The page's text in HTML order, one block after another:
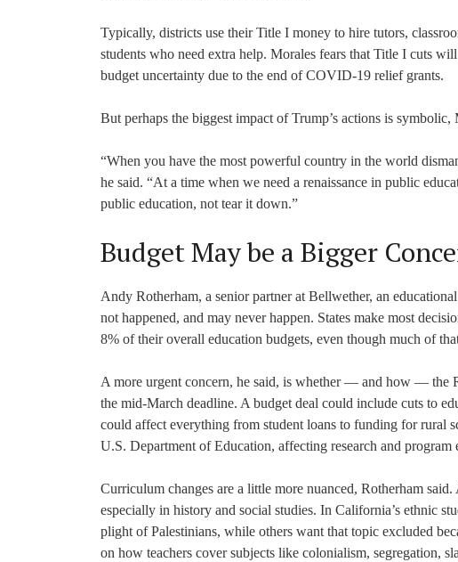
Typically, districts use their Title I money to hire tutors,
students who need extra help. Morales fears that Title I cuts
budget uncertainty due to the end of COVID-19 relief grants.
But perhaps the biggest impact of Trump’s actions is symbolic,
“When you have the most powerful country in the world
he said. “At a time when we need a renaissance in public
public education, not tear it down.”
Budget May be a Bigger
Andy Rotherham, a senior partner at Bellwether, an
not happened, and may never happen. States make most
8% of their overall education budgets, even though much of
A more urgent concern, he said, is whether — and how — the
the mid-March deadline. A budget deal could include cuts to
could affect everything from student loans to funding for rural
U.S. Department of Education, affecting research and program
Curriculum changes are a little more nuanced, Rotherham
especially in history and social studies. In California’s ethnic
plight of Palestinians, while others want that topic excluded
on how teachers cover subjects like colonialism, segregation,